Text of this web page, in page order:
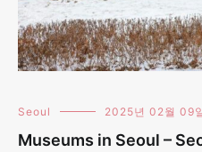
Seoul 2025년 02월 09
Museums in Seoul –